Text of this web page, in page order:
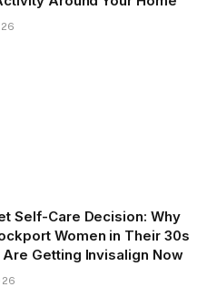
Self-Care Decision: Why
Women in Their 30s
Getting Invisalign Now